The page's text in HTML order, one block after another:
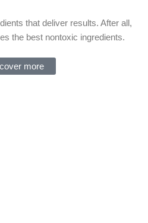
that deliver results. After all,
the best nontoxic ingredients.
more